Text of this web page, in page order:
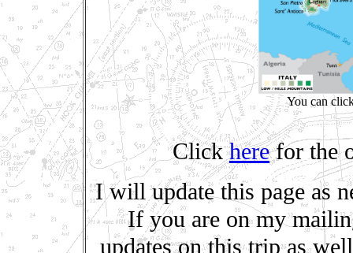
You can
Clickherefor the
I will update this page as
If you are on my
updates on this trip as